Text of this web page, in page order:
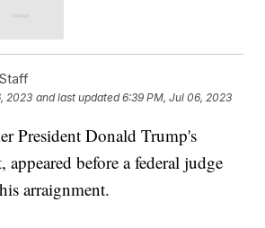
2023 and last updated 6:39 PM, Jul 06, 2023
President Donald Trump's
appeared before a federal judge
arraignment.